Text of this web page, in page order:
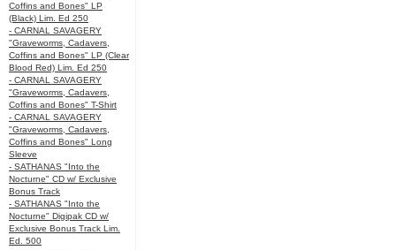
Coffins and Bones" LP
(Black) Lim. Ed 250
- CARNAL SAVAGERY
"Graveworms, Cadavers,
Coffins and Bones" LP (Clear
Blood Red) Lim. Ed 250
- CARNAL SAVAGERY
"Graveworms, Cadavers,
Coffins and Bones" T-Shirt
- CARNAL SAVAGERY
"Graveworms, Cadavers,
Coffins and Bones" Long
Sleeve
- SATHANAS "Into the
Nocturne" CD w/ Exclusive
Bonus Track
- SATHANAS "Into the
Nocturne" Digipak CD w/
Exclusive Bonus Track Lim.
Ed. 500